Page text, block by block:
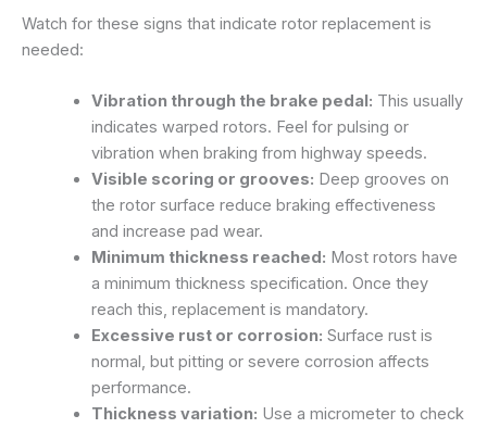
Watch for these signs that indicate rotor replacement is
needed:
Vibration through the brake pedal: This usually
indicates warped rotors. Feel for pulsing or
vibration when braking from highway speeds.
Visible scoring or grooves: Deep grooves on
the rotor surface reduce braking effectiveness
and increase pad wear.
Minimum thickness reached: Most rotors have
a minimum thickness specification. Once they
reach this, replacement is mandatory.
Excessive rust or corrosion: Surface rust is
normal, but pitting or severe corrosion affects
performance.
Thickness variation: Use a micrometer to check